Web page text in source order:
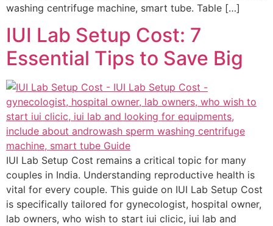
washing centrifuge machine, smart tube. Table […]
IUI Lab Setup Cost: 7
Essential Tips to Save Big
IUI Lab Setup Cost remains a critical topic for many
couples in India. Understanding reproductive health is
vital for every couple. This guide on IUI Lab Setup Cost
is specifically tailored for gynecologist, hospital owner,
lab owners, who wish to start iui clicic, iui lab and